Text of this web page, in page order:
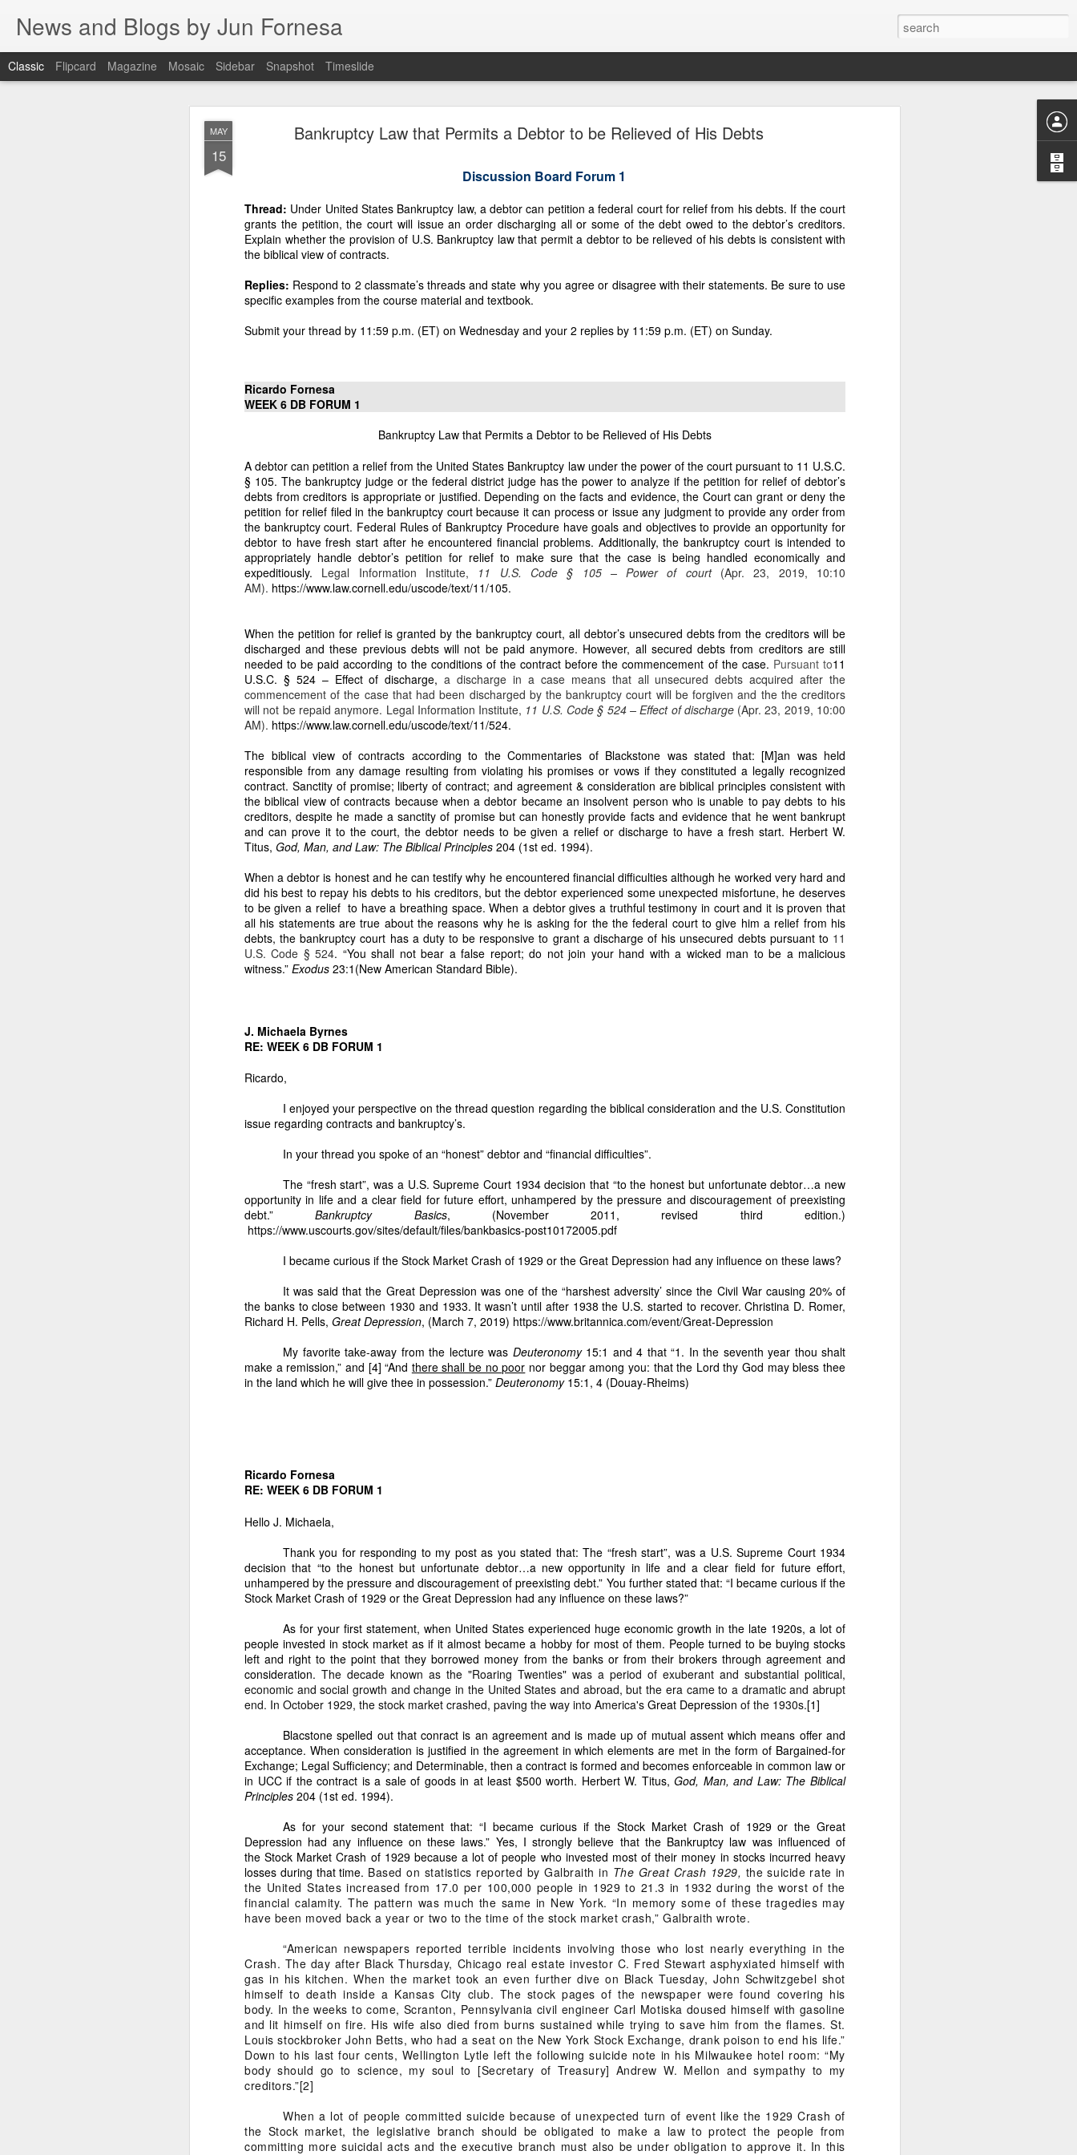
MAY
15
Bankruptcy Law that Permits a Debtor to be Relieved of His Debts
Discussion Board Forum 1
Thread: Under United States Bankruptcy law, a debtor can petition a federal court for relief from his debts. If the court
grants the petition, the court will issue an order discharging all or some of the debt owed to the debtor’s creditors.
Explain whether the provision of U.S. Bankruptcy law that permit a debtor to be relieved of his debts is consistent with
the biblical view of contracts.
Replies: Respond to 2 classmate’s threads and state why you agree or disagree with their statements. Be sure to use
specific examples from the course material and textbook.
Submit your thread by 11:59 p.m. (ET) on Wednesday and your 2 replies by 11:59 p.m. (ET) on Sunday.
Ricardo Fornesa
WEEK 6 DB FORUM 1
Bankruptcy Law that Permits a Debtor to be Relieved of His Debts
A debtor can petition a relief from the United States Bankruptcy law under the power of the court pursuant to 11 U.S.C.
§ 105. The bankruptcy judge or the federal district judge has the power to analyze if the petition for relief of debtor’s
debts from creditors is appropriate or justified. Depending on the facts and evidence, the Court can grant or deny the
petition for relief filed in the bankruptcy court because it can process or issue any judgment to provide any order from
the bankruptcy court. Federal Rules of Bankruptcy Procedure have goals and objectives to provide an opportunity for
debtor to have fresh start after he encountered financial problems. Additionally, the bankruptcy court is intended to
appropriately handle debtor’s petition for relief to make sure that the case is being handled economically and
expeditiously. Legal Information Institute, 11 U.S. Code § 105 – Power of court (Apr. 23, 2019, 10:10
AM). https://www.law.cornell.edu/uscode/text/11/105.
When the petition for relief is granted by the bankruptcy court, all debtor’s unsecured debts from the creditors will be
discharged and these previous debts will not be paid anymore. However, all secured debts from creditors are still
needed to be paid according to the conditions of the contract before the commencement of the case. Pursuant to11
U.S.C. § 524 – Effect of discharge, a discharge in a case means that all unsecured debts acquired after the
commencement of the case that had been discharged by the bankruptcy court will be forgiven and the the creditors
will not be repaid anymore. Legal Information Institute, 11 U.S. Code § 524 – Effect of discharge(Apr. 23, 2019, 10:00
AM). https://www.law.cornell.edu/uscode/text/11/524.
The biblical view of contracts according to the Commentaries of Blackstone was stated that: [M]an was held
responsible from any damage resulting from violating his promises or vows if they constituted a legally recognized
contract. Sanctity of promise; liberty of contract; and agreement & consideration are biblical principles consistent with
the biblical view of contracts because when a debtor became an insolvent person who is unable to pay debts to his
creditors, despite he made a sanctity of promise but can honestly provide facts and evidence that he went bankrupt
and can prove it to the court, the debtor needs to be given a relief or discharge to have a fresh start. Herbert W.
Titus, God, Man, and Law: The Biblical Principles 204 (1st ed. 1994).
When a debtor is honest and he can testify why he encountered financial difficulties although he worked very hard and
did his best to repay his debts to his creditors, but the debtor experienced some unexpected misfortune, he deserves
to be given a relief to have a breathing space. When a debtor gives a truthful testimony in court and it is proven that
all his statements are true about the reasons why he is asking for the the federal court to give him a relief from his
debts, the bankruptcy court has a duty to be responsive to grant a discharge of his unsecured debts pursuant to 11
U.S. Code § 524. “You shall not bear a false report; do not join your hand with a wicked man to be a malicious
witness.” Exodus 23:1(New American Standard Bible).
J. Michaela Byrnes
RE: WEEK 6 DB FORUM 1
Ricardo,
I enjoyed your perspective on the thread question regarding the biblical consideration and the U.S. Constitution
issue regarding contracts and bankruptcy’s.
In your thread you spoke of an “honest” debtor and “financial difficulties”.
The “fresh start”, was a U.S. Supreme Court 1934 decision that “to the honest but unfortunate debtor…a new
opportunity in life and a clear field for future effort, unhampered by the pressure and discouragement of preexisting
debt.”Bankruptcy Basics, (November 2011, revised third edition.)
https://www.uscourts.gov/sites/default/files/bankbasics-post10172005.pdf
I became curious if the Stock Market Crash of 1929 or the Great Depression had any influence on these laws?
It was said that the Great Depression was one of the “harshest adversity’ since the Civil War causing 20% of
the banks to close between 1930 and 1933. It wasn’t until after 1938 the U.S. started to recover. Christina D. Romer,
Richard H. Pells, Great Depression, (March 7, 2019) https://www.britannica.com/event/Great-Depression
My favorite take-away from the lecture was Deuteronomy15:1 and 4 that “1. In the seventh year thou shalt
make a remission,” and [4] “And there shall be no poor nor beggar among you: that the Lord thy God may bless thee
in the land which he will give thee in possession.” Deuteronomy15:1, 4 (Douay-Rheims)
Ricardo Fornesa
RE: WEEK 6 DB FORUM 1
Hello J. Michaela,
Thank you for responding to my post as you stated that:The “fresh start”, was a U.S. Supreme Court 1934
decision that “to the honest but unfortunate debtor…a new opportunity in life and a clear field for future effort,
unhampered by the pressure and discouragement of preexisting debt.” You further stated that: “I became curious if the
Stock Market Crash of 1929 or the Great Depression had any influence on these laws?”
As for your first statement, when United States experienced huge economic growth in the late 1920s, a lot of
people invested in stock market as if it almost became a hobby for most of them. People turned to be buying stocks
left and right to the point that they borrowed money from the banks or from their brokers through agreement and
consideration. The decade known as the "Roaring Twenties" was a period of exuberant and substantial political,
economic and social growth and change in the United States and abroad, but the era came to a dramatic and abrupt
end. In October 1929, the stock market crashed, paving the way into America's Great Depression of the 1930s.[1]
Blacstone spelled out that conract is an agreement and is made up of mutual assent which means offer and
acceptance. When consideration is justified in the agreement in which elements are met in the form of Bargained-for
Exchange; Legal Sufficiency; and Determinable, then a contract is formed and becomes enforceable in common law or
in UCC if the contract is a sale of goods in at least $500 worth. Herbert W. Titus,God, Man, and Law: The Biblical
Principles 204 (1st ed. 1994).
As for your second statement that: “I became curious if the Stock Market Crash of 1929 or the Great
Depression had any influence on these laws.” Yes, I strongly believe that the Bankruptcy law was influenced of
the Stock Market Crash of 1929 because a lot of people who invested most of their money in stocks incurred heavy
losses during that time. Based on statistics reported by Galbraith in The Great Crash 1929, the suicide rate in
the United States increased from 17.0 per 100,000 people in 1929 to 21.3 in 1932 during the worst of the
financial calamity. The pattern was much the same in New York. “In memory some of these tragedies may
have been moved back a year or two to the time of the stock market crash,” Galbraith wrote.
“American newspapers reported terrible incidents involving those who lost nearly everything in the
Crash. The day after Black Thursday, Chicago real estate investor C. Fred Stewart asphyxiated himself with
gas in his kitchen. When the market took an even further dive on Black Tuesday, John Schwitzgebel shot
himself to death inside a Kansas City club. The stock pages of the newspaper were found covering his
body. In the weeks to come, Scranton, Pennsylvania civil engineer Carl Motiska doused himself with gasoline
and lit himself on fire. His wife also died from burns sustained while trying to save him from the flames. St.
Louis stockbroker John Betts, who had a seat on the New York Stock Exchange, drank poison to end his life.”
Down to his last four cents, Wellington Lytle left the following suicide note in his Milwaukee hotel room: “My
body should go to science, my soul to [Secretary of Treasury] Andrew W. Mellon and sympathy to my
creditors.”[2]
When a lot of people committed suicide because of unexpected turn of event like the 1929 Crash of
the Stock market, the legislative branch should be obligated to make a law to protect the people from
committing more suicidal acts and the executive branch must also be under obligation to approve it. In this
News and Blogs by Jun Fornesa
Classic Flipcard Magazine Mosaic Sidebar Snapshot Timeslide
THE IMPERATIVE OF LAWFUL TAKEOVER: WHY THE 7.1883‑HECTARE
HOMESTEAD MUST BE RECOVERED FIRST AND WHY THE FOUR
REMAINING PLANTATIONS MUST FOLLOW
THE IMPERATIVE OF LAWFUL TAKEOVER: WHY THE 7.1883‑HECTARE HOMESTEAD MUST BE RECOVERED
FIRST AND WHY THE FOUR REMAINING PLANTATIONS MUST FOLLOW
For 38 years, the Fornesa family inheritance — five coconut plantations totaling more than 50 hectares — was controlled
reality. As I stated: “Gaslighting is a slow form of brainwashing that makes a victim question their reality.” This tactic was used by
II. THE 7.1883‑HECTARE HOMESTEAD: The First and Most Critical Takeover
1. It is the only property titled under my name
“Homestead Patent No. P‑V‑155999… issued in my name on August 4, 1980.” This is the strongest legal anchor in the
entire inheritance. It is indefeasible, non-transferable, and cannot be given away by any sibling, caretaker, or self-
proclaimed administrator.
2. It is the property with the clearest documentary evidence of fraud
My affidavit states:
“For 38 years, I was never given a single centavo from the copra harvests… despite being the titled owner.”
“Respondent Nicanor De Leon has been selling the copra and keeping all proceeds to himself for the last 38 years without
remitting any amount to the owner.”
Respondent Caretaker Dodong was assigned by Dante Fornesa Sr. to manage the 2-hectare coconut plantation in 2020 out
of the 7.1883 hectares under my name.
This is Qualified Theft and Estafa under Articles 310 and 315 of the Revised Penal Code.
3. It contains the handwritten proof of Nicanor’s 1985 sale
From the uploaded handwritten document:
“Ang halagang natanggap ko na ay dalawang libong piso (₱2,000). – Nicanor de Leon”
This destroys any claim of ownership by Nicanor. It proves the entire 7.1883 hectares belongs exclusively to you.
4. It is the foundation for computing 38 years of stolen harvests
“Copra Harvest Total Sales is PhP 55,028 and 60% in the Amount of 33,016 goes to me while the 40% in the Amount of
PhP 22,011 is the labor cost to process coconuts into copra.” Instead of harvesting coconuts every 45 days, Caretaker
Dodong, was harvesting them for four months from March 2, 2026, to July 10, 2026. My assistant is complaining about
this because Caretaker Dodong needs to harvest the coconuts every 45 days. He intentionally does so that he cannot be
checked by my assistant to count the harvested number of coconuts. This is why there is suspicion about the copra logs. The
2-hecatre homestead coconut plantation is the mathematical anchor for my future civil action for accounting, restitution,
and damages against Respondent Caretaker Dodong.
My affidavit states:
assignment of 5.1883 hectares to Nicanor is void ab initio.
2. Nicanor’s continued harvesting is criminal
The Barangay Blotter confirms:
“Unauthorized harvesting… misappropriation of copra proceeds… refusal to surrender possession.” This is ongoing
3. The 5.1883 hectares are part of the same homestead operation
Nicanor’s harvest logs prove that he has been stealing and profiting from my land for the last 38 years because Dante
Fornesa Sr. assigned him without my consent. This is evidence of active exploitation.
IV. WHY THE 2 HECTARES (ASSIGNED TO DODONG) MUST BE TAKEN NEXT
1. Dodong’s harvest schedule is fraudulent
As I stated:
confirm: Previous harvest: March 2, 2026. Next harvest: July 10, 2026. This is more than four months, proving intentional
under-harvesting to hide proceeds.
2. Dodong is part of the same illegal network
V. WHY THE REMAINING FOUR PLANTATIONS MUST BE RECOVERED AFTER THE HOMESTEAD
For 38 years, Dante Sr. and Erlinda Yumul accumulated:
Apartment buildings in San Francisco, Quezon together with a big Pavilion and subdivision lands
b)
Apartment buildings in Manila
c)
Additional coconut plantations
These acquisitions were financed by copra proceeds stolen from the family inheritance.
2. The Civil Code requires equal inheritance
No heir may exclude another heir for 38 years. All properties acquired using stolen fruits must be returned to the estate.
3. Your parents’ explicit wish must be honored
“Big apartment buildings… should become part of the family’s inheritance to honor the explicit wish of my parents to help
our hometown and the country.” This transforms my takeover from a personal act into a nation-building mission.
VI. WHY THE PEOPLE OF SAN FRANCISCO MUST KNOW THIS
San Francisco suffered 38 years of misappropriation by individuals who used public positions and influence to silence
rightful heirs.
2. Because my takeover is not for personal gain
It is for:
The Mastermind Group
c)
The 100-year blueprint
d)
The Pacific Coast Expressway
e)
Multi-industry development
f)
The transformation of SFQ into the Wholesale Trade Capital of the Philippines
3. Because my leadership is rooted in moral ascendancy
My affidavit states:
“I am the only surviving male child… therefore the heir with the closest degree of consanguinity.” This is not just legal
standing — it is moral responsibility.